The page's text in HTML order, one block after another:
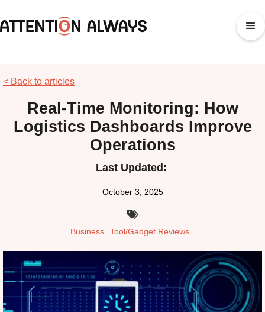
< Back to articles
Real-Time Monitoring: How
Logistics Dashboards Improve
Operations
Last Updated:
October 3, 2025

Business Tool/Gadget Reviews